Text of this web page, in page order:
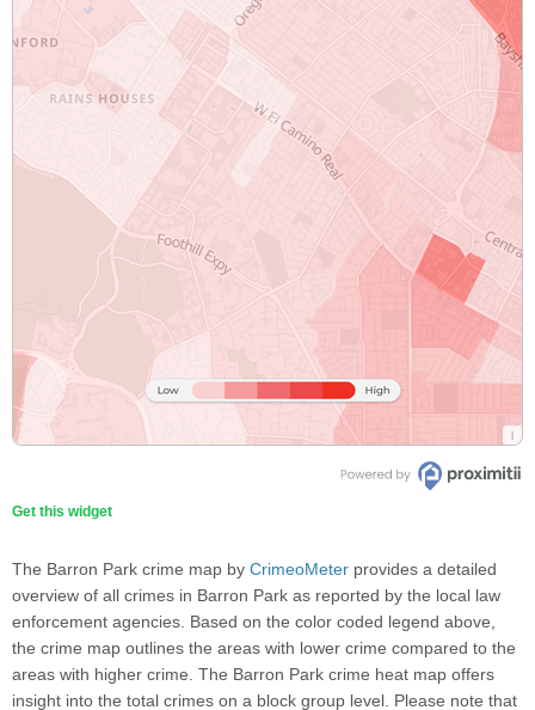
Get this widget
The Barron Park crime map by CrimeoMeter provides a detailed
overview of all crimes in Barron Park as reported by the local law
enforcement agencies. Based on the color coded legend above,
the crime map outlines the areas with lower crime compared to the
areas with higher crime. The Barron Park crime heat map offers
insight into the total crimes on a block group level. Please note that